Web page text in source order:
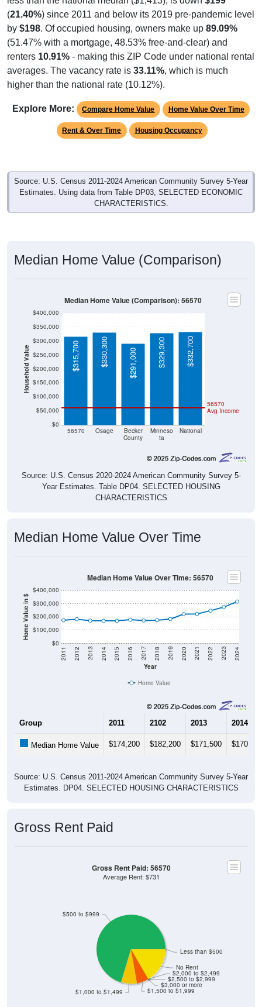
(21.40%) since 2011 and below its 2019 pre-pandemic level
by $198. Of occupied housing, owners make up 89.09%
(51.47% with a mortgage, 48.53% free-and-clear) and
renters 10.91% - making this ZIP Code under national rental
averages. The vacancy rate is 33.11%, which is much
higher than the national rate (10.12%).
Explore More: Compare Home Value Home Value Over Time
Rent & Over Time Housing Occupancy
Source: U.S. Census 2011-2024 American Community Survey 5-Year
Estimates. Using data from Table DP03, SELECTED ECONOMIC
CHARACTERISTICS.
Median Home Value (Comparison)
Household Value
$0
$50,000
$100,000
$150,000
$200,000
$250,000
$300,000
$350,000
$400,000
56570 Osage
Becker
County
Minneso
ta
National
56570
Avg Income
$315,700 $330,300 $291,000 $329,300 $332,700
Median Home Value (Comparison): 56570
Source: U.S. Census 2020-2024 American Community Survey 5-
Year Estimates. Table DP04. SELECTED HOUSING
CHARACTERISTICS
Median Home Value Over Time
Home Value in $
$0
$100,000
$200,000
$300,000
$400,000
Year
2011 2012 2013 2014 2015 2016 2017 2018 2019 2020 2021 2022 2023 2024
Median Home Value Over Time: 56570
Home Value
Group 2011 2102 2013 2014
Median Home Value $174,200 $182,200 $171,500 $170,300
Source: U.S. Census 2011-2024 American Community Survey 5-Year
Estimates. DP04. SELECTED HOUSING CHARACTERISTICS
Gross Rent Paid
$1,500 to $1,999
$3,000 or more
$2,500 to $2,999
$2,000 to $2,499
No Rent
Less than $500
$1,000 to $1,499
$500 to $999
Gross Rent Paid: 56570
Average Rent: $731